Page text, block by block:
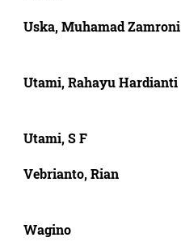
Uska, Muhamad Zamroni
Utami, Rahayu Hardianti
Utami, S F
Vebrianto, Rian
Wagino